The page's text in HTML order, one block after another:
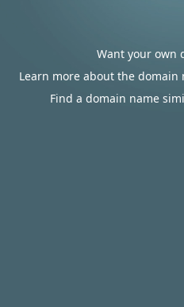
Want your own
Learn more about the domain
Find a domain name